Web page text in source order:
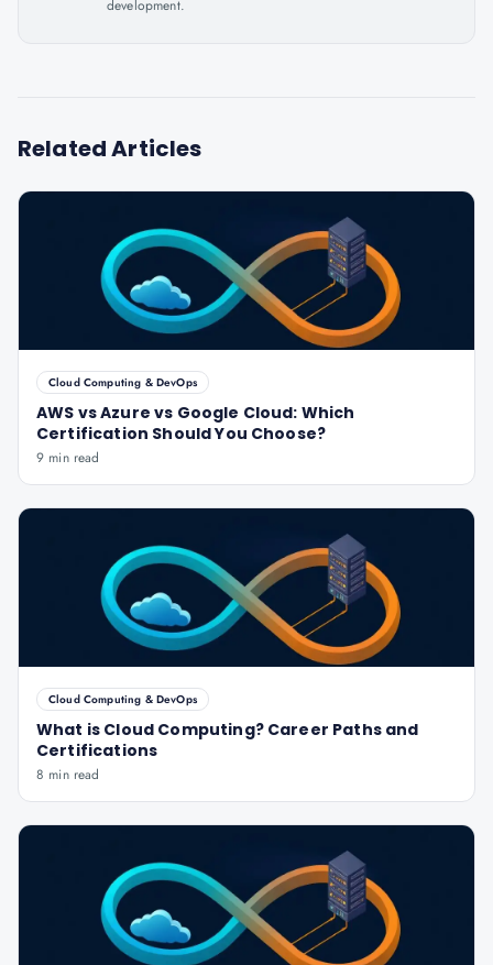
development.
Related Articles
Cloud Computing & DevOps
AWS vs Azure vs Google Cloud: Which
Certification Should You Choose?
9 min read
Cloud Computing & DevOps
What is Cloud Computing? Career Paths and
Certifications
8 min read